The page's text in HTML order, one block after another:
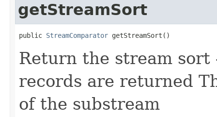
getStreamSort
public StreamComparator getStreamSort()
Return the stream
records are returned
of the substream